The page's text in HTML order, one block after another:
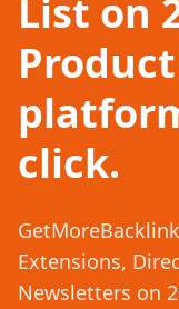
List on
click.
Extensions,
Newsletters on